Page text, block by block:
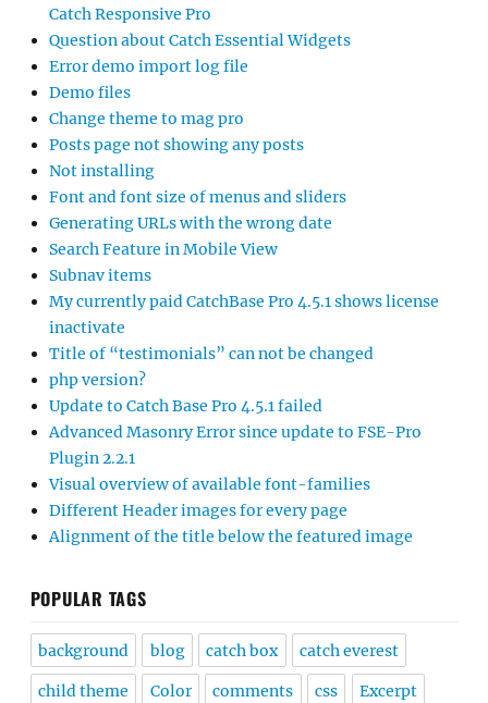
Catch Responsive Pro
Question about Catch Essential Widgets
Error demo import log file
Demo files
Change theme to mag pro
Posts page not showing any posts
Not installing
Font and font size of menus and sliders
Generating URLs with the wrong date
Search Feature in Mobile View
Subnav items
My currently paid CatchBase Pro 4.5.1 shows license
inactivate
Title of “testimonials” can not be changed
php version?
Update to Catch Base Pro 4.5.1 failed
Advanced Masonry Error since update to FSE-Pro
Plugin 2.2.1
Visual overview of available font-families
Different Header images for every page
Alignment of the title below the featured image
POPULAR TAGS
background blog catch box catch everest
child theme Color comments css Excerpt